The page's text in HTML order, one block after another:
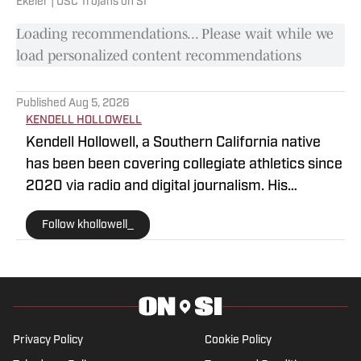
Loading recommendations... Please wait while we
load personalized content recommendations
Published Aug 5, 2026
KENDELL HOLLOWELL
Kendell Hollowell, a Southern California native
has been been covering collegiate athletics since
2020 via radio and digital journalism. His
experience includes covering programs such as
the USC Trojans, Vanderbilt Commodores and
TV production for the NFL Network. Prior to
working in sports journalism, Kendell was a
collegiate athlete on the University of Wyoming
and Adams State football team. He is committed
Follow khollowell_
Privacy Policy Cookie Policy